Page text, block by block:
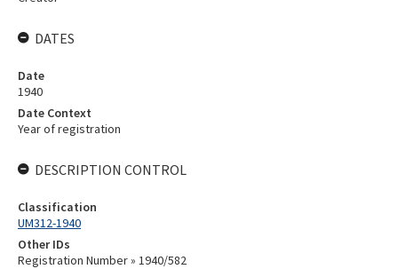
DATES
Date
1940
Date Context
Year of registration
DESCRIPTION CONTROL
Classification
UM312-1940
Other IDs
Registration Number » 1940/582